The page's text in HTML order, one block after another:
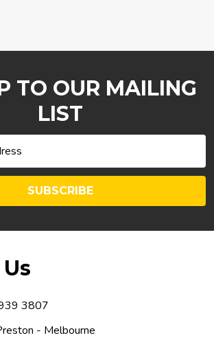
TO OUR MAILING
LIST
SUBSCRIBE
3807
- Melbourne